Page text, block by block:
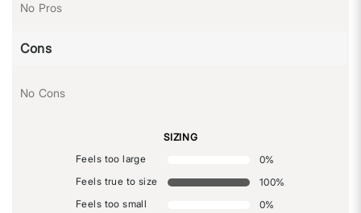
No Pros
Cons
No Cons
SIZING
Feels too large
0%
Feels true to size
100%
Feels too small
0%